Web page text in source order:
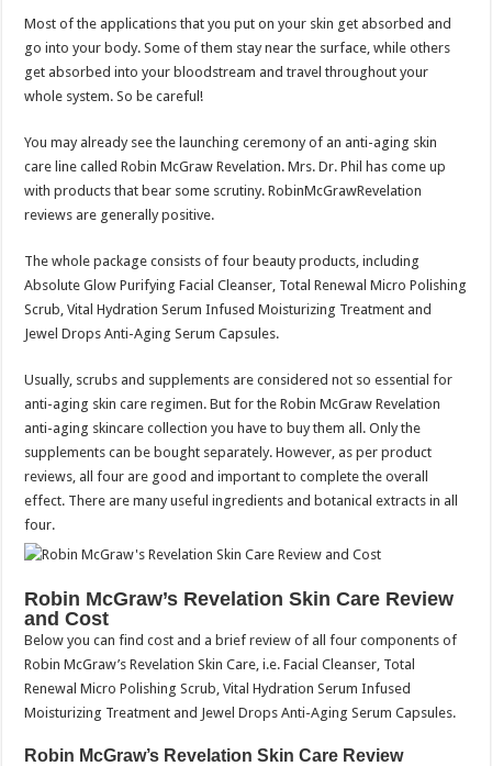
Most of the applications that you put on your skin get absorbed and
go into your body. Some of them stay near the surface, while others
get absorbed into your bloodstream and travel throughout your
whole system. So be careful!
You may already see the launching ceremony of an anti-aging skin
care line called Robin McGraw Revelation. Mrs. Dr. Phil has come up
with products that bear some scrutiny. RobinMcGrawRevelation
reviews are generally positive.
The whole package consists of four beauty products, including
Absolute Glow Purifying Facial Cleanser, Total Renewal Micro Polishing
Scrub, Vital Hydration Serum Infused Moisturizing Treatment and
Jewel Drops Anti-Aging Serum Capsules.
Usually, scrubs and supplements are considered not so essential for
anti-aging skin care regimen. But for the Robin McGraw Revelation
anti-aging skincare collection you have to buy them all. Only the
supplements can be bought separately. However, as per product
reviews, all four are good and important to complete the overall
effect. There are many useful ingredients and botanical extracts in all
four.
Robin McGraw’s Revelation Skin Care Review
and Cost
Below you can find cost and a brief review of all four components of
Robin McGraw’s Revelation Skin Care, i.e. Facial Cleanser, Total
Renewal Micro Polishing Scrub, Vital Hydration Serum Infused
Moisturizing Treatment and Jewel Drops Anti-Aging Serum Capsules.
Robin McGraw’s Revelation Skin Care Review